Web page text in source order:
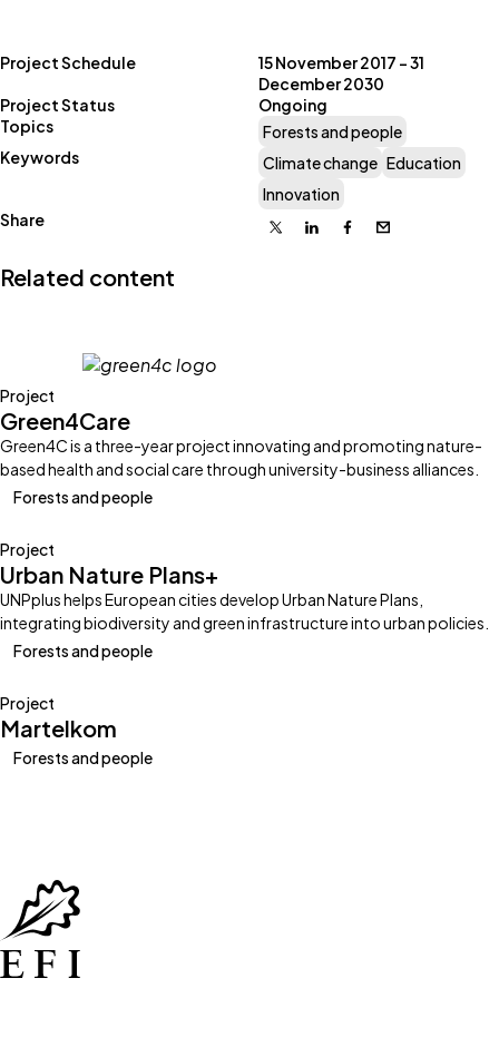
Project Schedule
15 November 2017 – 31
December 2030
Project Status
Ongoing
Topics
Forests and people
Keywords
Climate change Education
Innovation
Share
X LinkedinFacebook
Email
Related content
Project
Green4Care
Green4C is a three-year project innovating and promoting nature-
based health and social care through university-business alliances.
Forests and people
Project
Urban Nature Plans+
UNPplus helps European cities develop Urban Nature Plans,
integrating biodiversity and green infrastructure into urban policies.
Forests and people
Project
Martelkom
Forests and people